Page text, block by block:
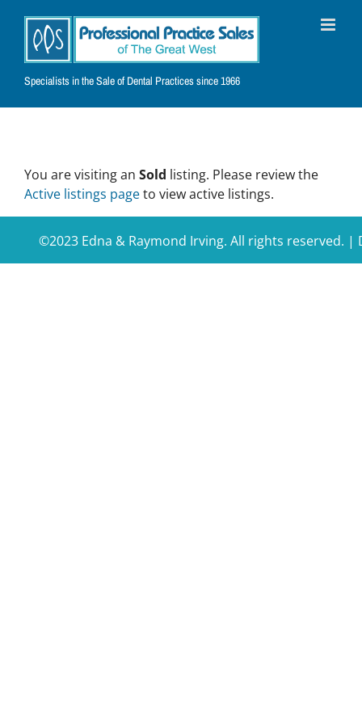
content
Specialists in the Sale of Dental Practices since 1966
You are visiting an Sold listing. Please review the
Active listings pageto view active listings.
©2023 Edna & Raymond Irving. All rights reserved. |